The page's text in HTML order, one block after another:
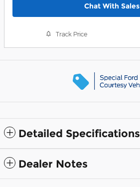
Chat With Sales
Track Price
Detailed Specifications
Dealer Notes